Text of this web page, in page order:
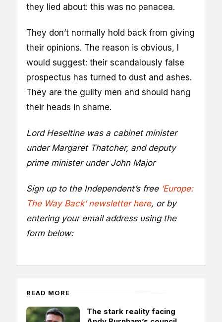
they lied about: this was no panacea.
They don’t normally hold back from giving
their opinions. The reason is obvious, I
would suggest: their scandalously false
prospectus has turned to dust and ashes.
They are the guilty men and should hang
their heads in shame.
Lord Heseltine was a cabinet minister
under Margaret Thatcher, and deputy
prime minister under John Major
Sign up to the Independent’s free‘Europe:
The Way Back’ newsletter here, or by
entering your email address using the
form below:
READ MORE
The stark reality facing